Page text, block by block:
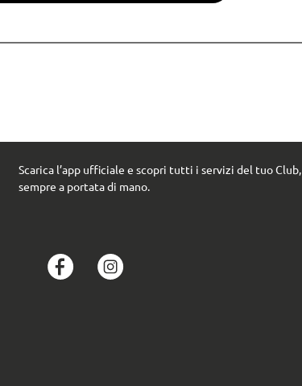
Scarica l’app ufficiale e scopri tutti i servizi del tuo Club,
sempre a portata di mano.